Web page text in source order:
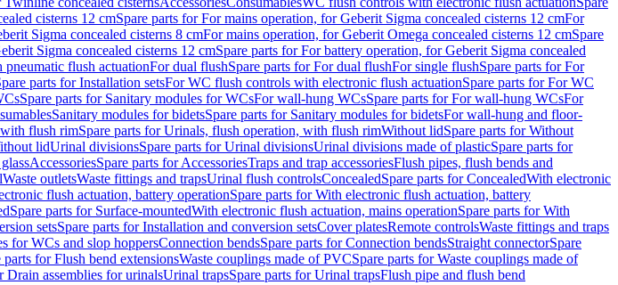
cisterns 12 cmSpare parts for For mains operation, for Geberit Sigma concealed cisterns 12 cmFor
Sigma concealed cisterns 8 cmFor mains operation, for Geberit Omega concealed cisterns 12 cmSpare
Sigma concealed cisterns 12 cmSpare parts for For battery operation, for Geberit Sigma concealed
flush actuationFor dual flushSpare parts for For dual flushFor single flushSpare parts for For
parts for Installation setsFor WC flush controls with electronic flush actuationSpare parts for For WC
Spare parts for Sanitary modules for WCsFor wall-hung WCsSpare parts for For wall-hung WCsFor
Sanitary modules for bidetsSpare parts for Sanitary modules for bidetsFor wall-hung and floor-
flush rimSpare parts for Urinals, flush operation, with flush rimWithout lidSpare parts for Without
lidUrinal divisionsSpare parts for Urinal divisionsUrinal divisions made of plasticSpare parts for
AccessoriesSpare parts for AccessoriesTraps and trap accessoriesFlush pipes, flush bends and
Waste outletsWaste fittings and trapsUrinal flush controlsConcealedSpare parts for ConcealedWith electronic
flush actuation, battery operationSpare parts for With electronic flush actuation, battery
Spare parts for Surface-mountedWith electronic flush actuation, mains operationSpare parts for With
setsSpare parts for Installation and conversion setsCover platesRemote controlsWaste fittings and traps
for WCs and slop hoppersConnection bendsSpare parts for Connection bendsStraight connectorSpare
parts for Flush bend extensionsWaste couplings made of PVCSpare parts for Waste couplings made of
Drain assemblies for urinalsUrinal trapsSpare parts for Urinal trapsFlush pipe and flush bend